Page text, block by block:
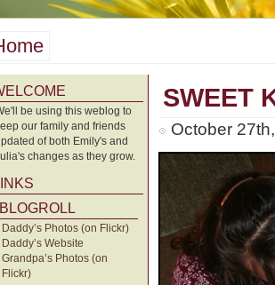
be using this weblog to
our family and friends
of both Emily's and
changes as they grow.
BLOGROLL
Daddy’s Photos (on Flickr)
Daddy’s Website
Grandpa’s Photos (on
Flickr)
SWEET
October